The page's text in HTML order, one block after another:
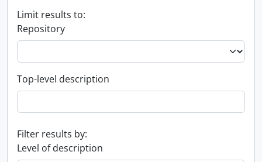
Limit results to:
Repository
Top-level description
Filter results by:
Level of description